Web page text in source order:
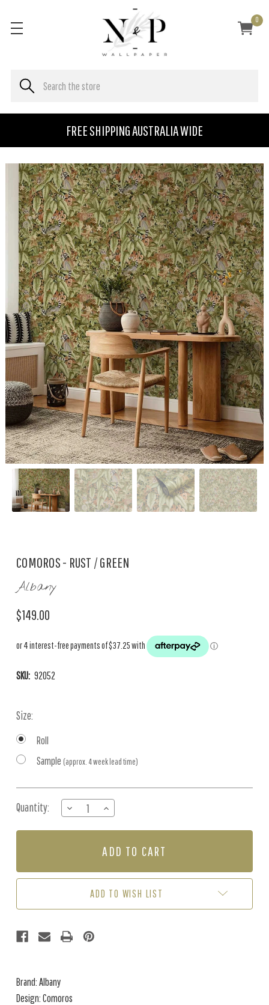
FREE SHIPPING AUSTRALIA WIDE
0
COMOROS - RUST / GREEN
Albany
$149.00
SKU: 92052
Size:
Roll
Sample (approx. 4 week lead time)
Stock:
Quantity:
DECREASE
QUANTITY
OF
/
INCREASE
QUANTITY
OF
-
/
ADD TO WISH LIST
Brand: Albany
Design: Comoros